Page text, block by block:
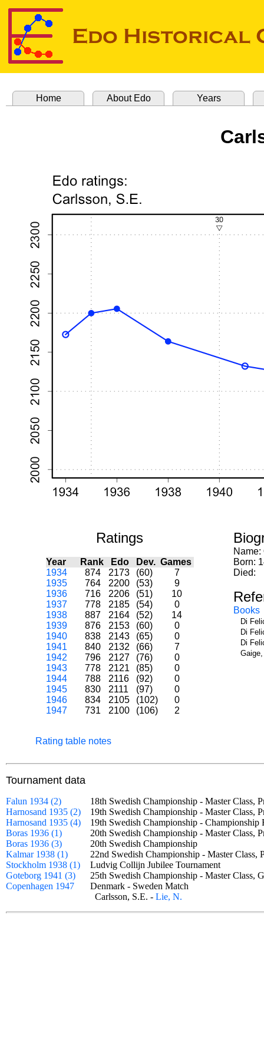
Home About Edo Years
Ratings
Year Rank Edo Dev. Games
1934
874 2173 (60)
7
1935
764 2200 (53)
9
1936
716 2206 (51)
10
1937
778 2185 (54)
0
1938
887 2164 (52)
14
1939
876 2153 (60)
0
1940
838 2143 (65)
0
1941
840 2132 (66)
7
1942
796 2127 (76)
0
1943
778 2121 (85)
0
1944
788 2116 (92)
0
1945
830 2111 (97)
0
1946
834 2105 (102)
0
1947
731 2100 (106) 2
Rating table notes
Name:
Born:
Died:
Books
Di
Di
Di
Tournament data
Falun 1934 (2)
18th Swedish Championship - Master
Harnosand 1935 (2)
19th Swedish Championship - Master
Harnosand 1935 (4)
19th Swedish Championship -
Boras 1936 (1)
20th Swedish Championship - Master
Boras 1936 (3)
20th Swedish Championship
Kalmar 1938 (1)
22nd Swedish Championship - Master
Stockholm 1938 (1)
Ludvig Collijn Jubilee Tournament
Goteborg 1941 (3)
25th Swedish Championship - Master
Copenhagen 1947
Denmark - Sweden Match
Carlsson, S.E. - Lie, N.